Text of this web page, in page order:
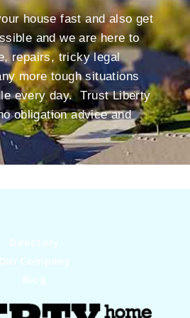
house fast and also get
and we are here to
repairs, tricky legal
more tough situations
every day. Trust Liberty
obligation advice and
Directory
Our Company
Blog